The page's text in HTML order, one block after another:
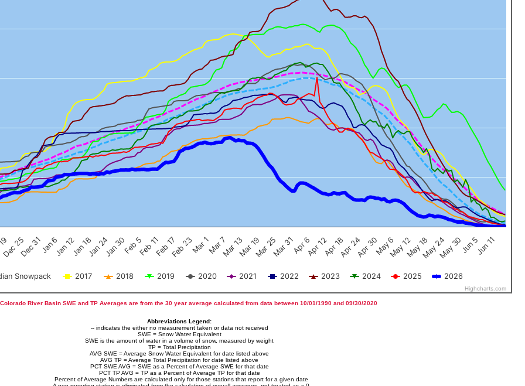
Snowpack 2017 2018 2019 2020 2021 2022 2023 2024 2025 2026
Dec 25Dec 31Jan 6Jan 12Jan 18Jan 24Jan 30Feb 5Feb 11Feb 17Feb 23Mar 1Mar 7Mar 13Mar 19Mar 25Mar 31Apr 6Apr 12Apr 18Apr 24Apr 30May 6May 12May 18May 24May 30Jun 5Jun 11
Highcharts.com
River Basin SWE and TP Averages are from the 30 year average calculated from data between 10/01/1990 and 09/30/2020
Abbreviations Legend:
-- indicates the either no measurement taken or data not received
SWE = Snow Water Equivalent
SWE is the amount of water in a volume of snow, measured by weight
TP = Total Precipitation
AVG SWE = Average Snow Water Equivalent for date listed above
AVG TP = Average Total Precipitation for date listed above
PCT SWE AVG = SWE as a Percent of Average SWE for that date
PCT TP AVG = TP as a Percent of Average TP for that date
Percent of Average Numbers are calculated only for those stations that report for a given date